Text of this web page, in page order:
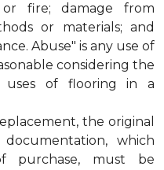
fire; damage from
or materials; and
Abuse" is any use of
considering the
uses of flooring in a
the original
which
purchase, must be